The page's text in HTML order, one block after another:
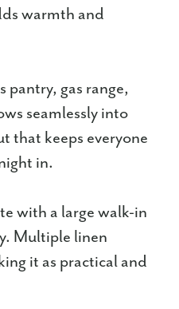
warmth and
pantry, gas range,
seamlessly into
that keeps everyone
in.
with a large walk-in
Multiple linen
it as practical and